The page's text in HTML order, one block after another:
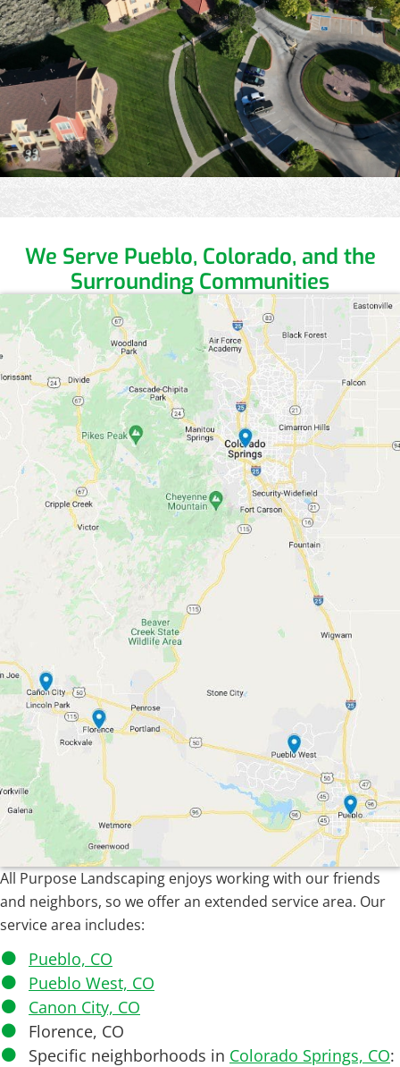
We Serve Pueblo, Colorado, and the
Surrounding Communities
All Purpose Landscaping enjoys working with our friends
and neighbors, so we offer an extended service area. Our
service area includes:
Pueblo, CO
Pueblo West, CO
Canon City, CO
Florence, CO
Specific neighborhoods in Colorado Springs, CO: